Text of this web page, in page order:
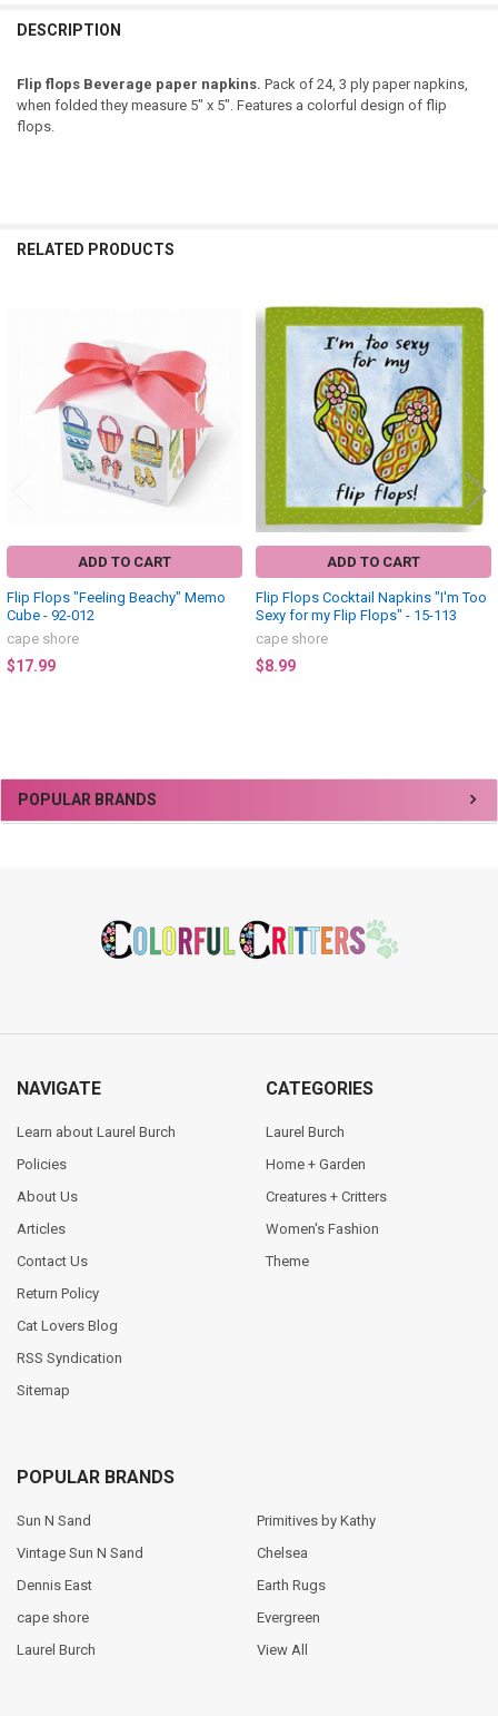
Sidebar
POPULAR BRANDS
DESCRIPTION
Flip flops Beverage paper napkins. Pack of 24, 3 ply paper napkins,
when folded they measure 5" x 5". Features a colorful design of flip
flops.
RELATED PRODUCTS
Products
ADD TO CART
Flip Flops "Feeling Beachy" Memo
Cube - 92-012
cape shore
$17.99
ADD TO CART
Flip Flops Cocktail Napkins "I'm Too
Sexy for my Flip Flops" - 15-113
cape shore
$8.99
NAVIGATE
Learn about Laurel Burch
Policies
About Us
Articles
Contact Us
Return Policy
Cat Lovers Blog
RSS Syndication
Sitemap
CATEGORIES
Laurel Burch
Home + Garden
Creatures + Critters
Women's Fashion
Theme
POPULAR BRANDS
Sun N Sand
Vintage Sun N Sand
Dennis East
cape shore
Laurel Burch
Primitives by Kathy
Chelsea
Earth Rugs
Evergreen
View All